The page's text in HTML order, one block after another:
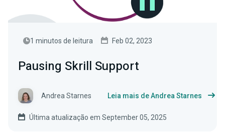
1 minutos de leitura Feb 02, 2023
Pausing Skrill Support
Andrea Starnes Leia mais de Andrea Starnes
Última atualização em September 05, 2025